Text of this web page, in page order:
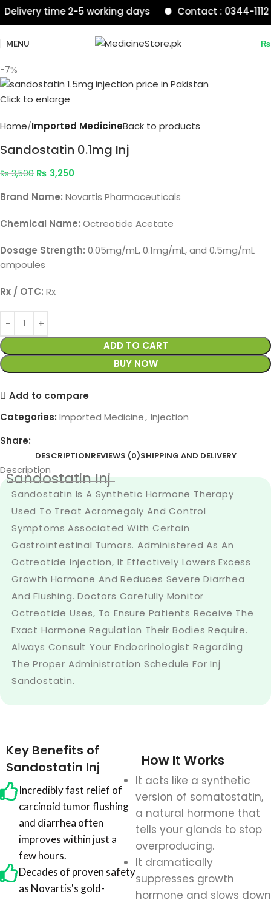
time 2-5 working days Contact : 0344-1112233
MENU ₨
-7%
Click to enlarge
Home Imported MedicineBack to products
Sandostatin 0.1mg Inj
₨3,500 ₨ 3,250
Brand Name: Novartis Pharmaceuticals
Chemical Name: Octreotide Acetate
Dosage Strength: 0.05mg/mL, 0.1mg/mL, and 0.5mg/mL
ampoules
Rx / OTC: Rx
ADD TO CART
BUY NOW
Add to compare
Categories: Imported Medicine, Injection
Share:
DESCRIPTIONREVIEWS (0)SHIPPING AND DELIVERY
Description
Sandostatin Inj
Sandostatin Is A Synthetic Hormone Therapy
Used To Treat Acromegaly And Control
Symptoms Associated With Certain
Gastrointestinal Tumors. Administered As An
Octreotide Injection, It Effectively Lowers Excess
Growth Hormone And Reduces Severe Diarrhea
And Flushing. Doctors Carefully Monitor
Octreotide Uses, To Ensure Patients Receive The
Exact Hormone Regulation Their Bodies Require.
Always Consult Your Endocrinologist Regarding
The Proper Administration Schedule For Inj
Sandostatin.
Key Benefits of
Sandostatin Inj
Incredibly fast relief of
carcinoid tumor flushing
and diarrhea often
improves within just a
few hours.
Decades of proven safety
as Novartis's gold-
How It Works
It acts like a synthetic
version of somatostatin,
a natural hormone that
tells your glands to stop
overproducing.
It dramatically
suppresses growth
hormone and slows down